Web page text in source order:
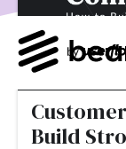
Release Notes
Tools
Roadmap
customer
Build